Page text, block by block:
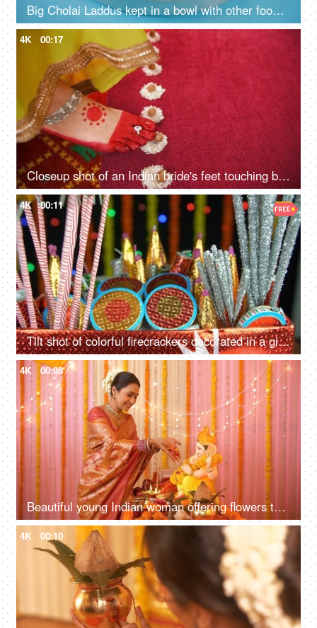
Big Cholai Laddus kept in a bowl with other food items served during Navratri
4K 00:17
Closeup shot of an Indian bride's feet touching betel nut during a wedding ritual
4K 00:11
Tilt shot of colorful firecrackers decorated in a gift box for Diwali celebrations - Hindu Festival in India
4K 00:08
Beautiful young Indian woman offering flowers to Lord Ganesh idol on Ganesh Chaturthi
4K 00:10